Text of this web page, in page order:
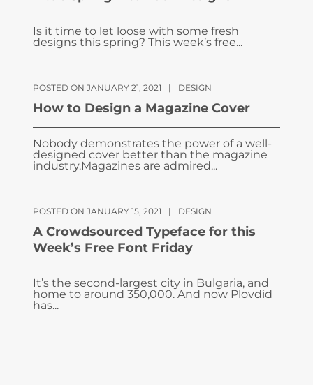
Is it time to let loose with some fresh
designs this spring? This week’s free...
POSTED ON JANUARY 21, 2021 | DESIGN
How to Design a Magazine Cover
Nobody demonstrates the power of a well-
designed cover better than the magazine
industry.Magazines are admired...
POSTED ON JANUARY 15, 2021 | DESIGN
A Crowdsourced Typeface for this
Week’s Free Font Friday
It’s the second-largest city in Bulgaria, and
home to around 350,000. And now Plovdid
has...